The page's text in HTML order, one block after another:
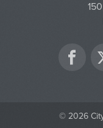
© 2026